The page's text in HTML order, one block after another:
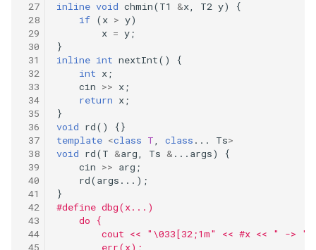
51.n-queens
52.n-queens-ii
53.maximum-subarray
55.jump-game
58.length-of-last-word
60.permutation-sequence
62.unique-paths
67.add-binary
291
290
289
288
287
286
285
inline void chmin(T1 &x T2 y)
{
if (x > y)
x = y ;
}
inline int nextInt()
{
int x ;
cin >> x ;
return x ;
}
void rd()
{}
template <class T class ... Ts>
void rd(T &arg Ts & ... args)
{
cin >> arg ;
rd(args ...);
}
#define dbg(x...)
do {
cout << "\033[32;1m" << #x << " -> ";
err(x);